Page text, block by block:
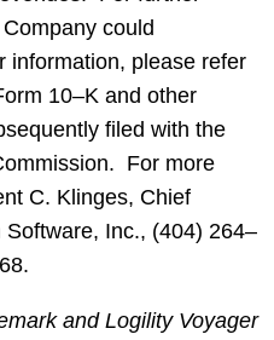
could
information, please refer
10–K and other
filed with the
For more
C. Klinges, Chief
Inc., (404) 264–
and Logility Voyager